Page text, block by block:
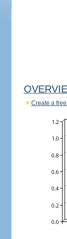
Create a